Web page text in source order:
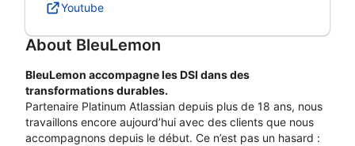
Youtube
About BleuLemon
BleuLemon accompagne les DSI dans des
transformations durables.
Partenaire Platinum Atlassian depuis plus de 18 ans, nous
travaillons encore aujourd’hui avec des clients que nous
accompagnons depuis le début. Ce n’est pas un hasard :